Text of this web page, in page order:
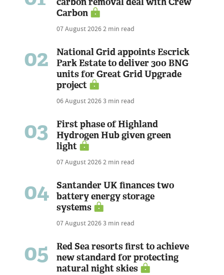
Carbon
07 August 20262 min read
02
National Grid appoints Escrick
Park Estate to deliver 300 BNG
units for Great Grid Upgrade
project
06 August 20263 min read
03
First phase of Highland
Hydrogen Hub given green
light
07 August 20262 min read
04
Santander UK finances two
battery energy storage
systems
07 August 20263 min read
05
Red Sea resorts first to achieve
new standard for protecting
natural night skies